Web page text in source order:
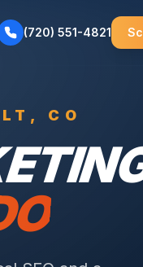
(720) 551-4821
, CO